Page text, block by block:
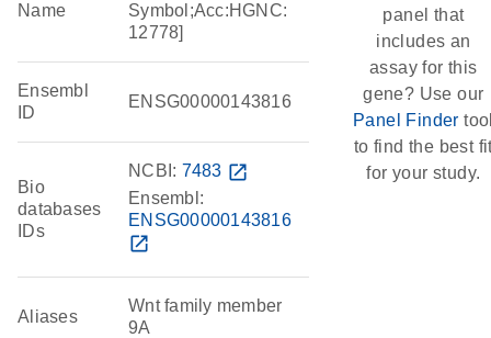
Name
Symbol;Acc:HGNC:
12778]
Ensembl
ID
ENSG00000143816
Bio
databases
IDs
NCBI: 7483 open_in_new
Ensembl:
ENSG00000143816
open_in_new
Aliases
Wnt family member
9A
panel that
includes an
assay for this
gene? Use our
Panel Finder
to find the best
for your study.